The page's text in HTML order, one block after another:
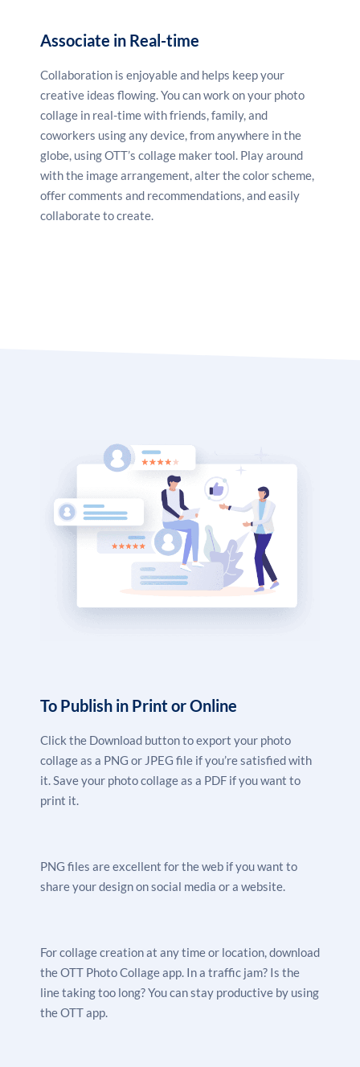
Associate in Real-time
Collaboration is enjoyable and helps keep your
creative ideas flowing. You can work on your photo
collage in real-time with friends, family, and
coworkers using any device, from anywhere in the
globe, using OTT’s collage maker tool. Play around
with the image arrangement, alter the color scheme,
offer comments and recommendations, and easily
collaborate to create.
To Publish in Print or Online
Click the Download button to export your photo
collage as a PNG or JPEG file if you’re satisfied with
it. Save your photo collage as a PDF if you want to
print it.
PNG files are excellent for the web if you want to
share your design on social media or a website.
For collage creation at any time or location, download
the OTT Photo Collage app. In a traffic jam? Is the
line taking too long? You can stay productive by using
the OTT app.